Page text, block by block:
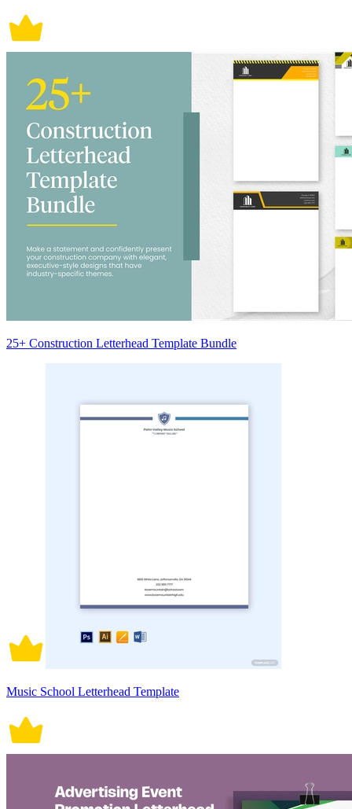
25+ Construction Letterhead Template Bundle
Music School Letterhead Template